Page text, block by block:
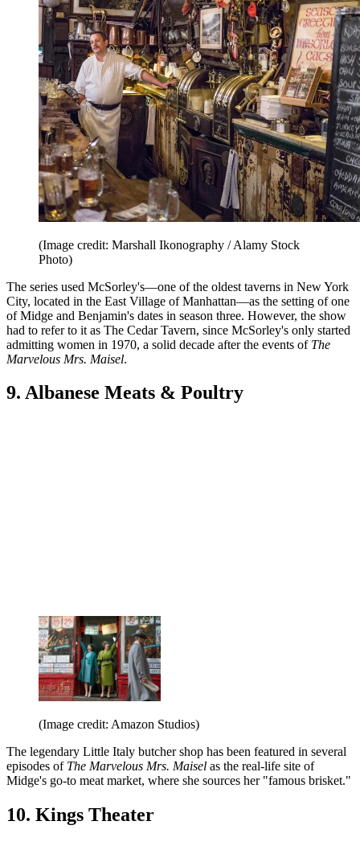
(Image credit: Marshall Ikonography / Alamy Stock
Photo)
The series used McSorley's—one of the oldest taverns in New York
City, located in the East Village of Manhattan—as the setting of one
of Midge and Benjamin's dates in season three. However, the show
had to refer to it as The Cedar Tavern, since McSorley's only started
admitting women in 1970, a solid decade after the events of The
Marvelous Mrs. Maisel.
9. Albanese Meats & Poultry
(Image credit: Amazon Studios)
The legendary Little Italy butcher shop has been featured in several
episodes of The Marvelous Mrs. Maisel as the real-life site of
Midge's go-to meat market, where she sources her "famous brisket."
10. Kings Theater